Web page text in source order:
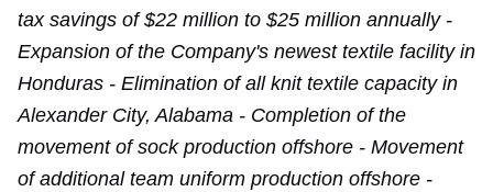
tax savings of $22 million to $25 million annually -
Expansion of the Company's newest textile facility in
Honduras - Elimination of all knit textile capacity in
Alexander City, Alabama - Completion of the
movement of sock production offshore - Movement
of additional team uniform production offshore -